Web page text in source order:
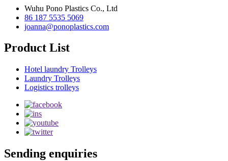
Wuhu Pono Plastics Co., Ltd
86 187 5535 5069
joanna@ponoplastics.com
Product List
Hotel laundry Trolleys
Laundry Trolleys
Logistics trolleys
Sending enquiries